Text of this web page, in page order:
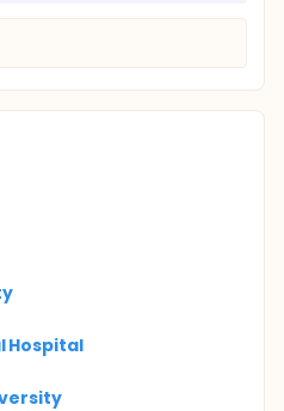
Hospital